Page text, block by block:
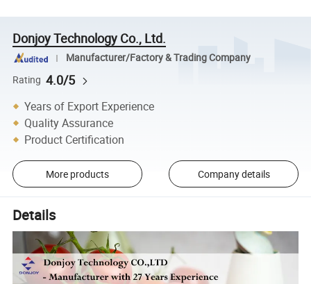
Donjoy Technology Co., Ltd.
Manufacturer/Factory & Trading Company
Rating 4.0/5
Years of Export Experience
Quality Assurance
Product Certification
More products Company details
Details